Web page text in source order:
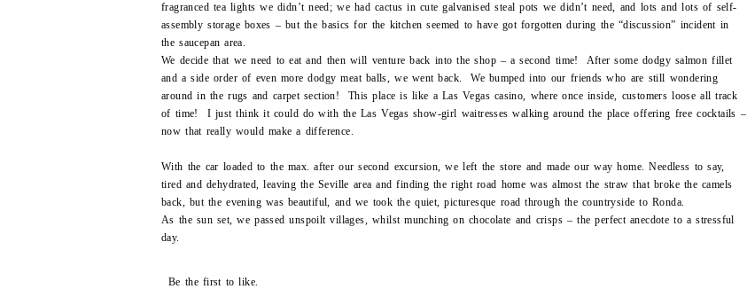
fragranced tea lights we didn’t need; we had cactus in cute galvanised steal pots we didn’t need, and lots and lots of self-
assembly storage boxes – but the basics for the kitchen seemed to have got forgotten during the “discussion” incident in
the saucepan area.
We decide that we need to eat and then will venture back into the shop – a second time! After some dodgy salmon fillet
and a side order of even more dodgy meat balls, we went back. We bumped into our friends who are still wondering
around in the rugs and carpet section! This place is like a Las Vegas casino, where once inside, customers loose all track
of time! I just think it could do with the Las Vegas show-girl waitresses walking around the place offering free cocktails –
now that really would make a difference.
With the car loaded to the max. after our second excursion, we left the store and made our way home. Needless to say,
tired and dehydrated, leaving the Seville area and finding the right road home was almost the straw that broke the camels
back, but the evening was beautiful, and we took the quiet, picturesque road through the countryside to Ronda.
As the sun set, we passed unspoilt villages, whilst munching on chocolate and crisps – the perfect anecdote to a stressful
day.
Be the first to like.